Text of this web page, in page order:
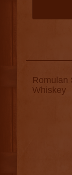
Romulan
Whiskey